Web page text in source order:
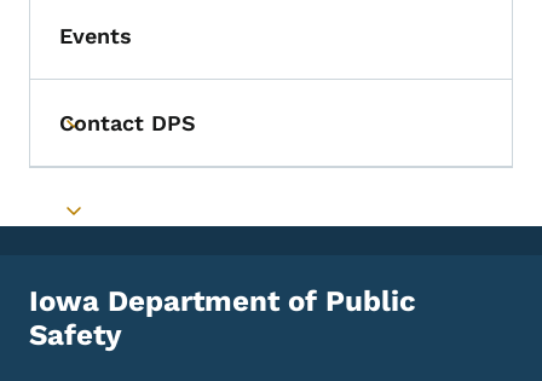
Events
Toggle submenu
Contact DPS
Toggle submenu
Iowa Department of Public
Safety